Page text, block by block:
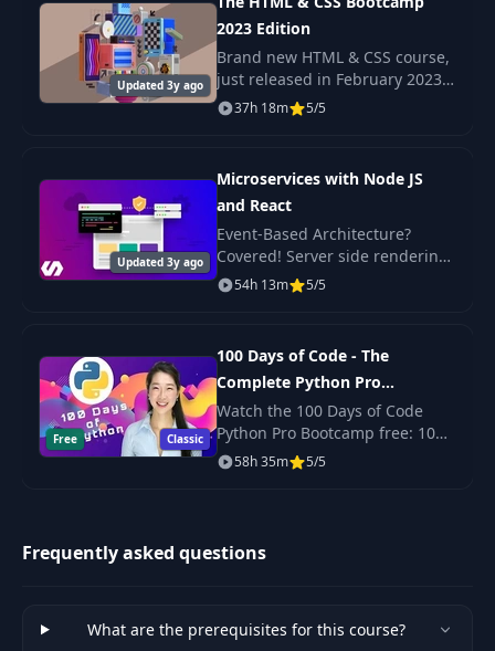
Layout Theory:
Design Themes on
multiple
02:01
Small Design Details
Matter In Design:
Texture, Drop
Shadows, Layering
and Light
and Bleed
29
Introduction to the
Adobe Creative Cloud
04:02
30
Introduction and
31
Introduction and
11:55
Updated 3y ago
2023 Edition
Brand new HTML & CSS course,
just released in February 2023
Check out the promo video to
see the beautiful, responsive
37h 18m 5/5
Updated 3y ago
Microservices with Node JS
and React
Event-Based Architecture?
Covered! Server side rendering
with React? Yep. Scalable,
production-ready code? Its
54h 13m 5/5
Free Classic
100 Days of Code - The
Complete Python Pro
Bootcamp for 2023
Watch the 100 Days of Code
Python Pro Bootcamp free: 100
daily projects covering Python
basics, web scraping, data
58h 35m 5/5
Frequently asked questions
What are the prerequisites for this course?